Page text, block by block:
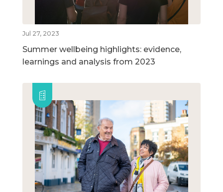
Jul 27, 2023
Summer wellbeing highlights: evidence,
learnings and analysis from 2023